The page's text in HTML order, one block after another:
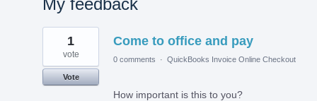
1
found
Come to office and pay
1
vote
Vote
0 comments · QuickBooks Invoice Online Checkout
How important is this to you?